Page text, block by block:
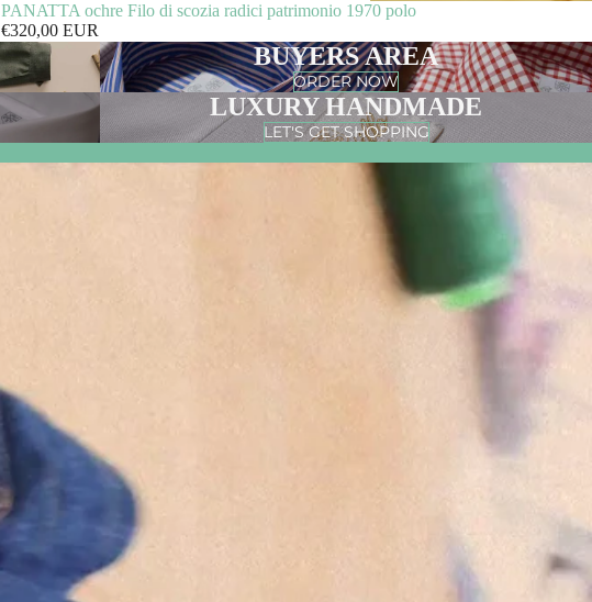
PANATTA ochre Filo di scozia radici patrimonio 1970 polo
€320,00 EUR
BUYERS AREA
ORDER NOW
LUXURY HANDMADE
LET'S GET SHOPPING